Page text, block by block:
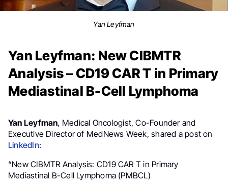
Yan Leyfman
Yan Leyfman: New CIBMTR
Analysis – CD19 CAR T in Primary
Mediastinal B-Cell Lymphoma
Yan Leyfman, Medical Oncologist, Co-Founder and
Executive Director of MedNews Week, shared a post on
LinkedIn:
“New CIBMTR Analysis: CD19 CAR T in Primary
Mediastinal B-Cell Lymphoma (PMBCL)